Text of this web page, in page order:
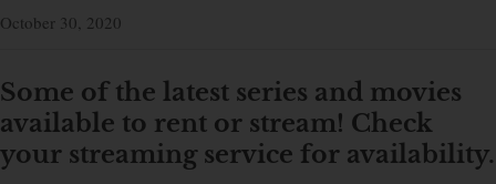
October 30, 2020
Some of the latest series and movies
available to rent or stream! Check
your streaming service for availability.